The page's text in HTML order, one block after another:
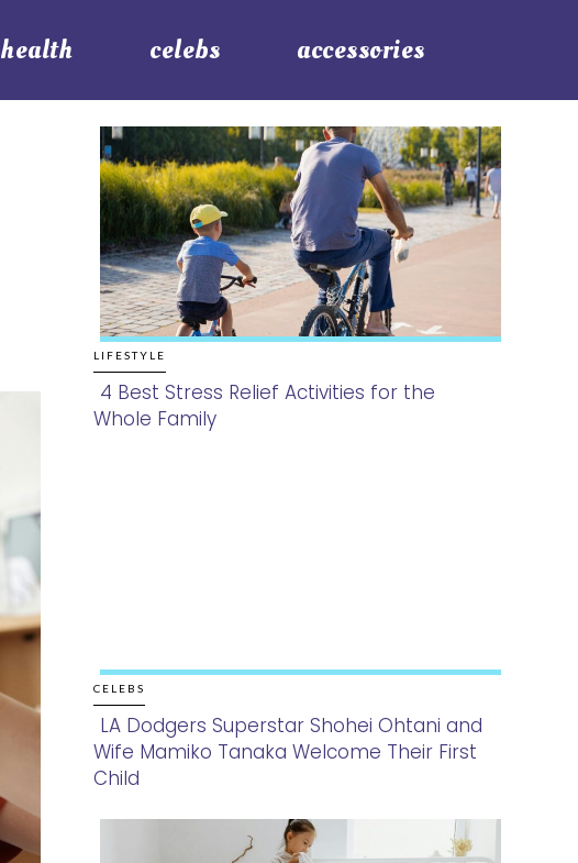
health celebs accessories
LIFESTYLE
Section
4 Best Stress Relief Activities for the
Whole Family
CELEBS
Section
LA Dodgers Superstar Shohei Ohtani and
Wife Mamiko Tanaka Welcome Their First
Child